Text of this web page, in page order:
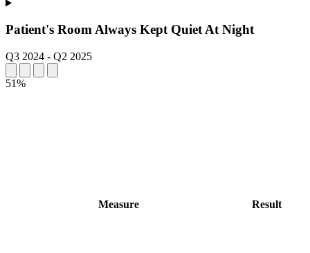
Patient's Room Always Kept Quiet At Night
Q3 2024 - Q2 2025
51%
Measure Result